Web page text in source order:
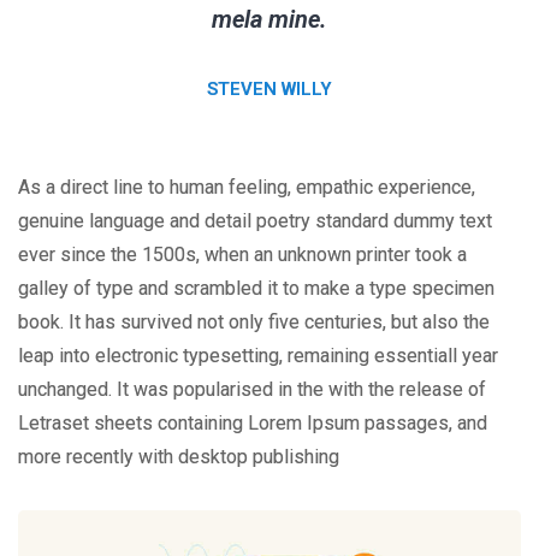
mela mine.
STEVEN WILLY
As a direct line to human feeling, empathic experience,
genuine language and detail poetry standard dummy text
ever since the 1500s, when an unknown printer took a
galley of type and scrambled it to make a type specimen
book. It has survived not only five centuries, but also the
leap into electronic typesetting, remaining essentiall year
unchanged. It was popularised in the with the release of
Letraset sheets containing Lorem Ipsum passages, and
more recently with desktop publishing